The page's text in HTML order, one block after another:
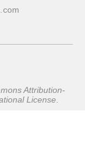
com
Attribution-
License.